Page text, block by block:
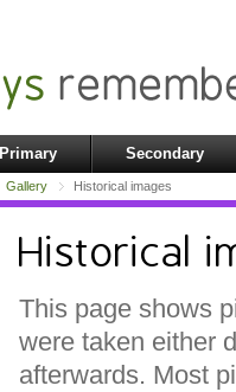
Primary Secondary
Gallery Historical images
Historical
This page shows
were taken either
afterwards. Most